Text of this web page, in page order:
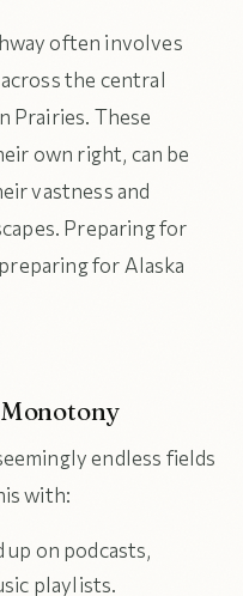
often involves
the central
Prairies. These
own right, can be
vastness and
Preparing for
for Alaska
endless fields
with:
up on podcasts,
playlists.